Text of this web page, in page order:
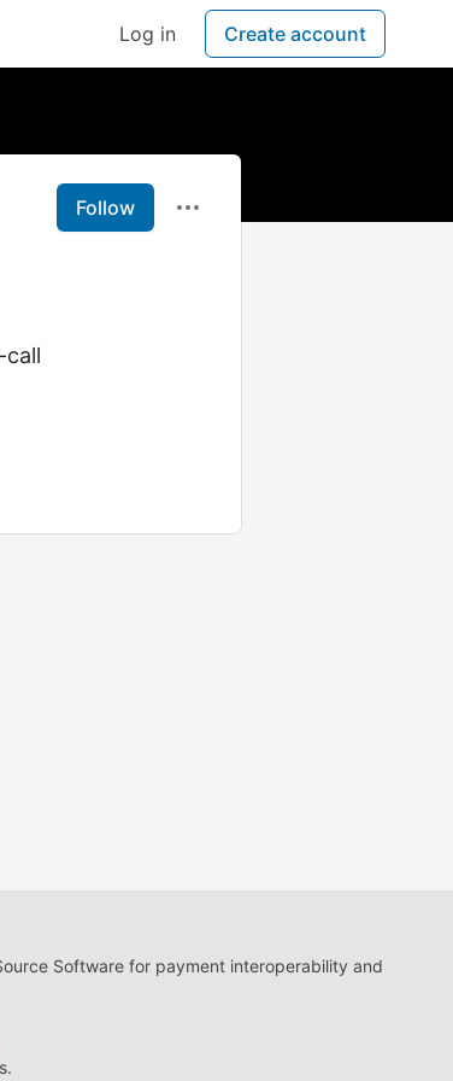
Log in Create account
Follow
call
Software for payment interoperability and